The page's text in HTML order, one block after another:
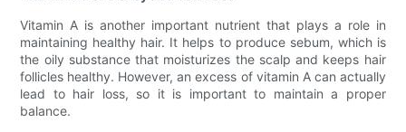
Vitamin A is another important nutrient that plays a role in
maintaining healthy hair. It helps to produce sebum, which is
the oily substance that moisturizes the scalp and keeps hair
follicles healthy. However, an excess of vitamin A can actually
lead to hair loss, so it is important to maintain a proper
balance.